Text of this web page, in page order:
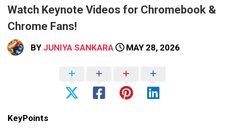
Watch Keynote Videos for Chromebook &
Chrome Fans!
BY JUNIYA SANKARA MAY 28, 2026
KeyPoints